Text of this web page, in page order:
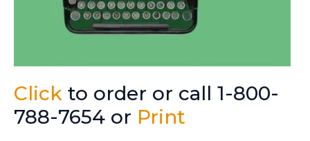
Click to order or call 1-800-
788-7654 or Print